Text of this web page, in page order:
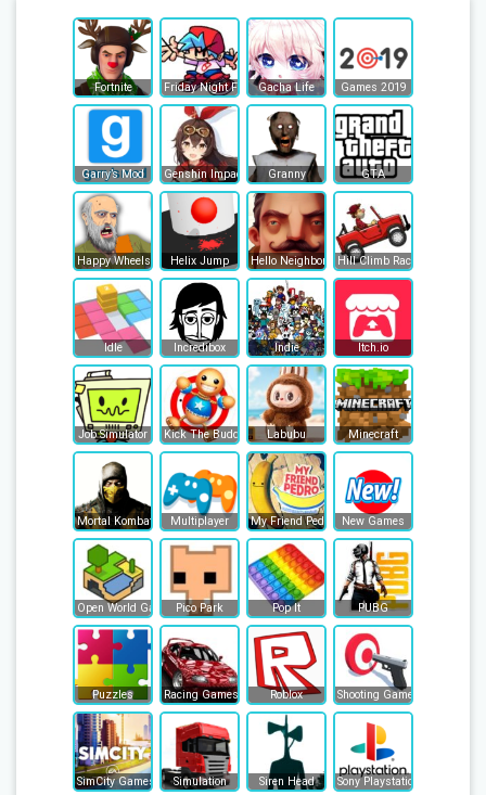
Fortnite Friday Night FunkinGacha Life Games 2019
Garry’s Mod Genshin Impact Granny GTA
Happy Wheels Helix Jump Hello Neighbor Hill Climb Racing
Idle Incredibox Indie Itch.io
Job Simulator Kick The Buddy Labubu Minecraft
Mortal Kombat Multiplayer My Friend Pedro New Games
Open World Games Pico Park Pop It PUBG
Puzzles Racing Games Roblox Shooting Games
SimCity Games Simulation Siren Head Sony Playstation